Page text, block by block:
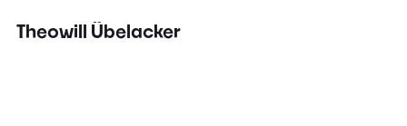
Theowill Übelacker